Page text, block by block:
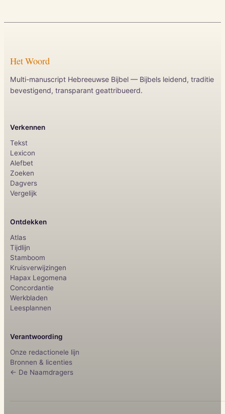
Het Woord
Multi-manuscript Hebreeuwse Bijbel — Bijbels leidend, traditie
bevestigend, transparant geattribueerd.
Verkennen
Tekst
Lexicon
Alefbet
Zoeken
Dagvers
Vergelijk
Ontdekken
Atlas
Tijdlijn
Stamboom
Kruisverwijzingen
Hapax Legomena
Concordantie
Werkbladen
Leesplannen
Verantwoording
Onze redactionele lijn
Bronnen & licenties
← De Naamdragers